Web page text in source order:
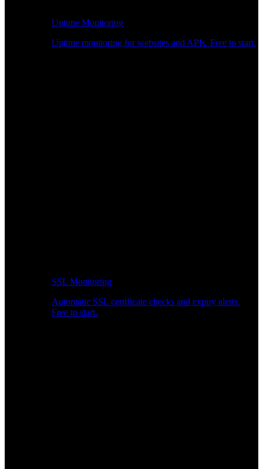
Uptime Monitoring
Uptime monitoring for websites and APIs. Free to start.
SSL Monitoring
Automatic SSL certificate checks and expiry alerts.
Free to start.